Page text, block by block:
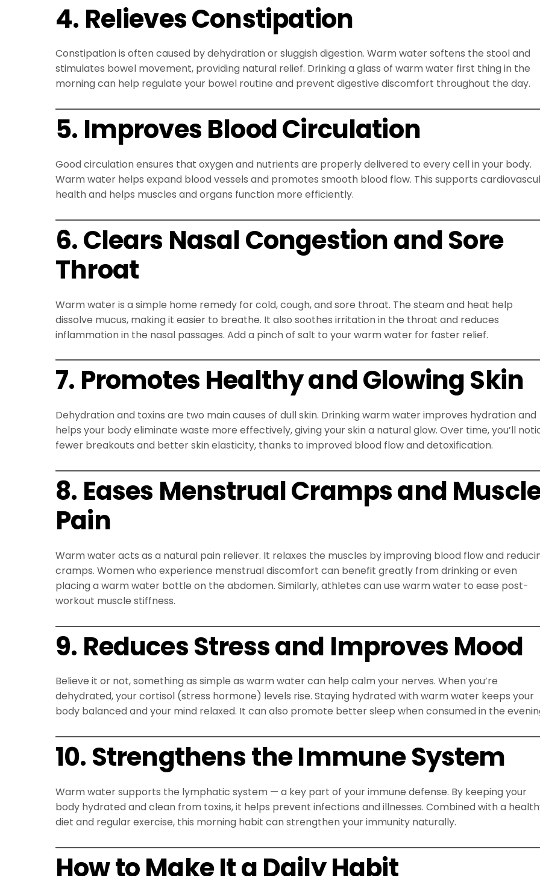
4. Relieves Constipation
Constipation is often caused by dehydration or sluggish digestion. Warm water softens the stool and
stimulates bowel movement, providing natural relief. Drinking a glass of warm water first thing in the
morning can help regulate your bowel routine and prevent digestive discomfort throughout the day.
5. Improves Blood Circulation
Good circulation ensures that oxygen and nutrients are properly delivered to every cell in your body.
Warm water helps expand blood vessels and promotes smooth blood flow. This supports
health and helps muscles and organs function more efficiently.
6. Clears Nasal Congestion and Sore
Throat
Warm water is a simple home remedy for cold, cough, and sore throat. The steam and heat help
dissolve mucus, making it easier to breathe. It also soothes irritation in the throat and reduces
inflammation in the nasal passages. Add a pinch of salt to your warm water for faster relief.
7. Promotes Healthy and Glowing Skin
Dehydration and toxins are two main causes of dull skin. Drinking warm water improves hydration and
helps your body eliminate waste more effectively, giving your skin a natural glow. Over time, you’ll
fewer breakouts and better skin elasticity, thanks to improved blood flow and detoxification.
8. Eases Menstrual Cramps and
Pain
Warm water acts as a natural pain reliever. It relaxes the muscles by improving blood flow and
cramps. Women who experience menstrual discomfort can benefit greatly from drinking or even
placing a warm water bottle on the abdomen. Similarly, athletes can use warm water to ease post-
workout muscle stiffness.
9. Reduces Stress and Improves Mood
Believe it or not, something as simple as warm water can help calm your nerves. When you’re
dehydrated, your cortisol (stress hormone) levels rise. Staying hydrated with warm water keeps your
body balanced and your mind relaxed. It can also promote better sleep when consumed in the
10. Strengthens the Immune System
Warm water supports the lymphatic system — a key part of your immune defense. By keeping your
body hydrated and clean from toxins, it helps prevent infections and illnesses. Combined with a
diet and regular exercise, this morning habit can strengthen your immunity naturally.
How to Make It a Daily Habit